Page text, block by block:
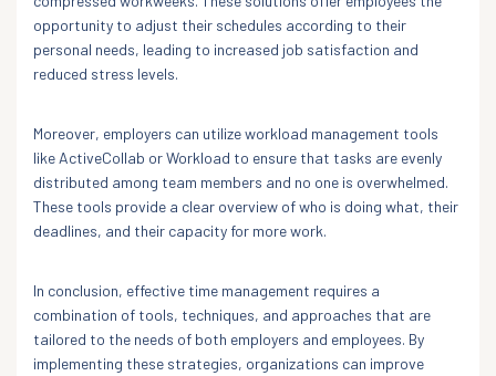
opportunity to adjust their schedules according to their
personal needs, leading to increased job satisfaction and
reduced stress levels.
Moreover, employers can utilize workload management tools
like ActiveCollab or Workload to ensure that tasks are evenly
distributed among team members and no one is overwhelmed.
These tools provide a clear overview of who is doing what, their
deadlines, and their capacity for more work.
In conclusion, effective time management requires a
combination of tools, techniques, and approaches that are
tailored to the needs of both employers and employees. By
implementing these strategies, organizations can improve